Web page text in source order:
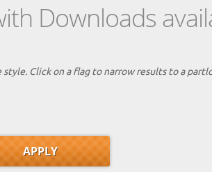
Downloads
Click on a flag to narrow results to a